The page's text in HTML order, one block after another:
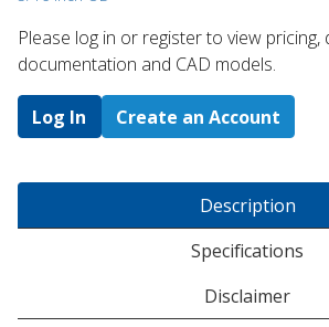
Please log in or register to ​view
documentation and CAD models.
Log In Create an Account
Description
Specifications
Disclaimer